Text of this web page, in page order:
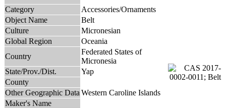
Category
Accessories/Ornaments
Object Name
Belt
Culture
Micronesian
Global Region
Oceania
Country
Federated States of
Micronesia
State/Prov./Dist.
Yap
County
Other Geographic Data Western Caroline Islands
Maker's Name